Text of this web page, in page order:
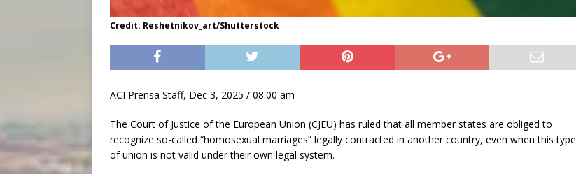
Credit: Reshetnikov_art/Shutterstock
ACI Prensa Staff, Dec 3, 2025 / 08:00 am
The Court of Justice of the European Union (CJEU) has ruled that all member states are obliged to
recognize so-called “homosexual marriages” legally contracted in another country, even when this type
of union is not valid under their own legal system.